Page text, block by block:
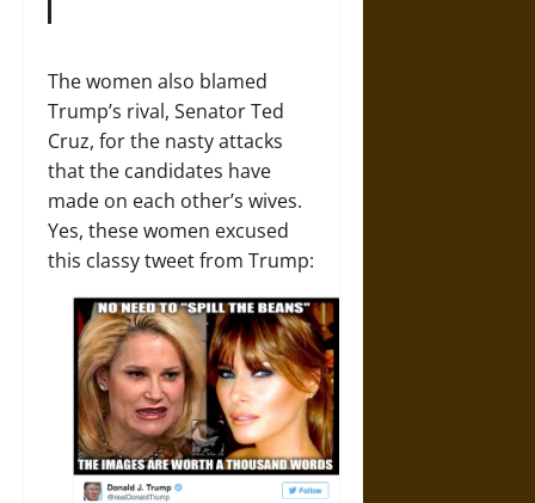
The women also blamed
Trump’s rival, Senator Ted
Cruz, for the nasty attacks
that the candidates have
made on each other’s wives.
Yes, these women excused
this classy tweet from Trump: